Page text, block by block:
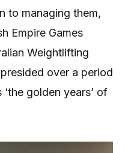
to managing them,
Empire Games
Weightlifting
over a period
golden years’ of